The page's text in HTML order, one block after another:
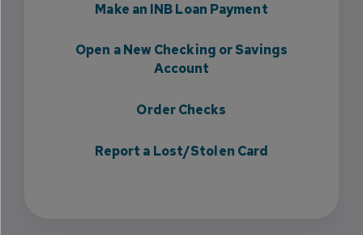
Make an INB Loan Payment
Open a New Checking or Savings
Account
Order Checks
Report a Lost/Stolen Card